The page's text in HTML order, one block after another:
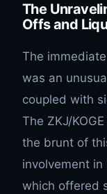
The
Offs and
The
was an
coupled with
The ZKJ/
the brunt of
involvement in
which offered